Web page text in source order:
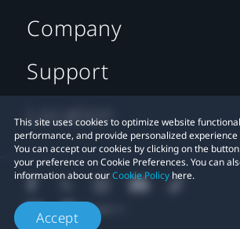
This site uses cookies to optimize website
performance, and provide personalized
You can accept our cookies by clicking on the
your preference on Cookie Preferences. You can
information about ourCookie Policy here.
Accept
Company
Support
Location